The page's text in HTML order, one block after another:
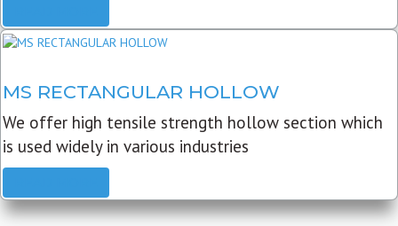
MS RECTANGULAR HOLLOW
We offer high tensile strength hollow section which
is used widely in various industries